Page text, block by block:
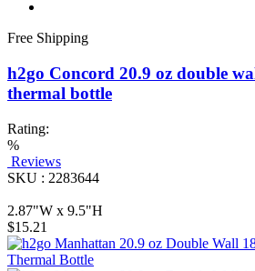
Free Shipping
h2go Concord 20.9 oz double
thermal bottle
Rating:
%
Reviews
SKU : 2283644
2.87"W x 9.5"H
$15.21